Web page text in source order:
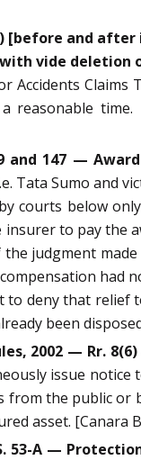
[before and
vide deletion
Accidents
and 147 —
Tata Sumo and
courts below
to pay the
judgment
had
to deny that relief
been
2002 — Rr.
issue
from the public
asset. [Canara
53-A —